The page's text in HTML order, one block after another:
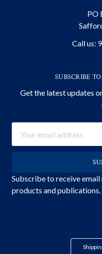
PO
Call us:
SUBSCRIBE
Get the latest updates
Address
Subscribe to receive
products and publications.